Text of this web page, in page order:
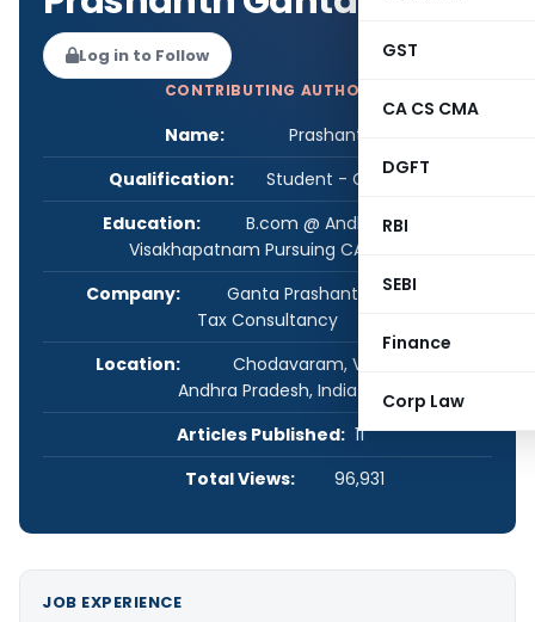
GST
CA CS CMA
DGFT
RBI
SEBI
Finance
Corp Law
Log in to Follow
CONTRIBUTING AUTHOR
Name:
Prashanth Ganta
Qualification:
Student - CA/CS/CMA
Education:
B.com @ Andhra University,
Visakhapatnam Pursuing CA Final
Company:
Ganta Prashanth, Accounting &
Tax Consultancy
Location:
Chodavaram, Visakhapatnam,
Andhra Pradesh, India
Articles Published: 11
Total Views:
96,931
JOB EXPERIENCE